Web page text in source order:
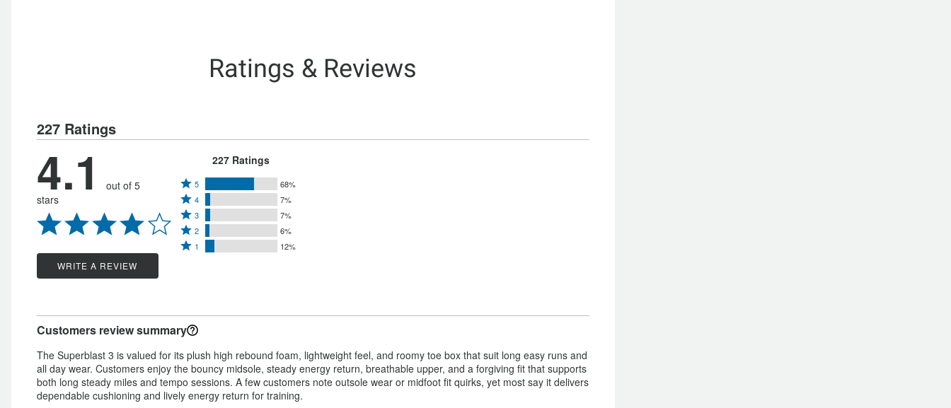
Ratings & Reviews
227 Ratings
4.1
out of 5
stars
WRITE A REVIEW
227 Ratings
Rated
5
stars
by
68%
5 68%
Rated
4
stars
by
4 7%
Rated
3
stars
reviewers
3 7%
Rated
2
of
reviewers
2 6%
Rated
12%
of
reviewers
1 12%
Customers review summary
The Superblast 3 is valued for its plush high rebound foam, lightweight feel, and roomy toe box that suit long easy runs and
all day wear. Customers enjoy the bouncy midsole, steady energy return, breathable upper, and a forgiving fit that supports
both long steady miles and tempo sessions. A few customers note outsole wear or midfoot fit quirks, yet most say it delivers
dependable cushioning and lively energy return for training.